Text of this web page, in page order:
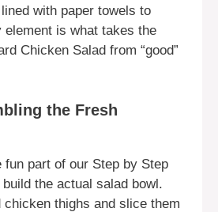
with paper towels to
is what takes the
Chicken Salad from “good”
the Fresh
fun part of our Step by Step
the actual salad bowl.
chicken thighs and slice them